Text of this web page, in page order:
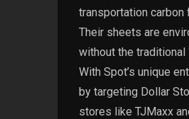
transportation
Their sheets are
without the traditional
With Spot’s unique
by targeting Dollar
stores like TJMaxx